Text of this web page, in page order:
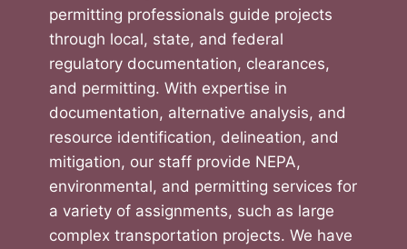
permitting professionals guide projects
through local, state, and federal
regulatory documentation, clearances,
and permitting. With expertise in
documentation, alternative analysis, and
resource identification, delineation, and
mitigation, our staff provide NEPA,
environmental, and permitting services for
a variety of assignments, such as large
complex transportation projects. We have